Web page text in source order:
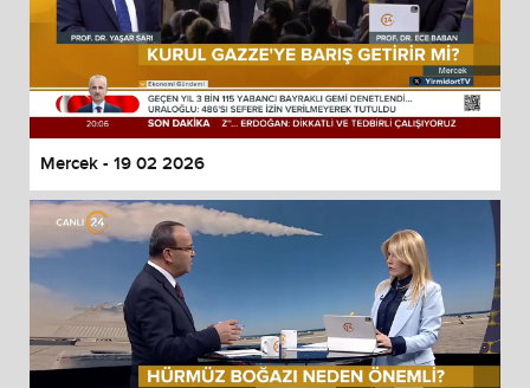
Mercek - 19 02 2026